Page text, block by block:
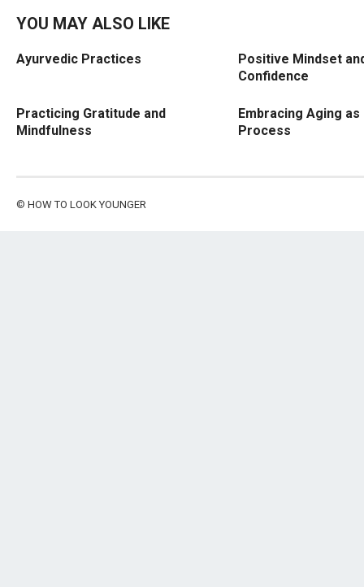
YOU MAY ALSO LIKE
Ayurvedic Practices
Positive Mindset
Confidence
Practicing Gratitude and
Mindfulness
Embracing Aging
Process
© HOW TO LOOK YOUNGER